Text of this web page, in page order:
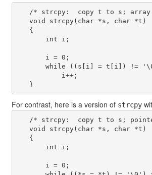
/* strcpy:  copy t to s;
   void strcpy(char *s, char *t)
   {
       int i;
       i = 0;
while ((s[i] = t[i]) !=
           i++;
For contrast, here is a version of strcpy
/* strcpy:  copy t to s;
   void strcpy(char *s, char *t)
   {
       int i;
       i = 0;